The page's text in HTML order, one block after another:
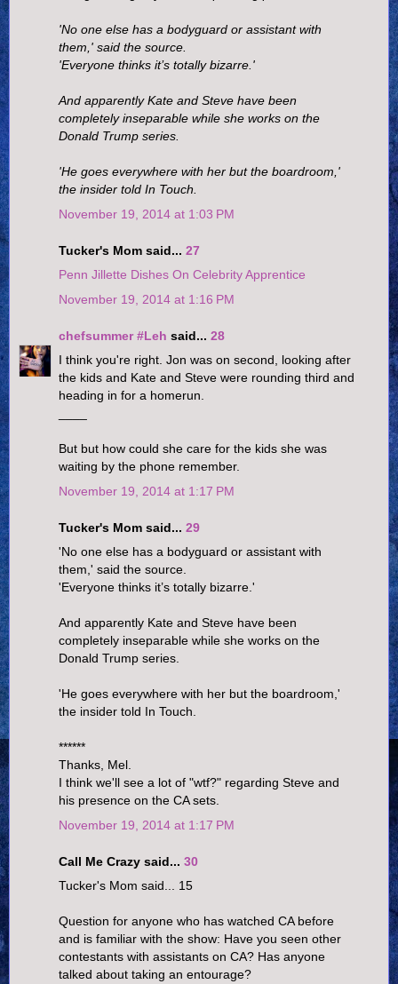
'No one else has a bodyguard or assistant with
them,' said the source.
'Everyone thinks it’s totally bizarre.'
And apparently Kate and Steve have been
completely inseparable while she works on the
Donald Trump series.
'He goes everywhere with her but the boardroom,'
the insider told In Touch.
November 19, 2014 at 1:03 PM
Tucker's Mom said... 27
Penn Jillette Dishes On Celebrity Apprentice
November 19, 2014 at 1:16 PM
chefsummer #Leh said... 28
I think you're right. Jon was on second, looking after
the kids and Kate and Steve were rounding third and
heading in for a homerun.
But but how could she care for the kids she was
waiting by the phone remember.
November 19, 2014 at 1:17 PM
Tucker's Mom said... 29
'No one else has a bodyguard or assistant with
them,' said the source.
'Everyone thinks it’s totally bizarre.'
And apparently Kate and Steve have been
completely inseparable while she works on the
Donald Trump series.
'He goes everywhere with her but the boardroom,'
the insider told In Touch.
******
Thanks, Mel.
I think we'll see a lot of "wtf?" regarding Steve and
his presence on the CA sets.
November 19, 2014 at 1:17 PM
Call Me Crazy said... 30
Tucker's Mom said... 15
Question for anyone who has watched CA before
and is familiar with the show: Have you seen other
contestants with assistants on CA? Has anyone
talked about taking an entourage?